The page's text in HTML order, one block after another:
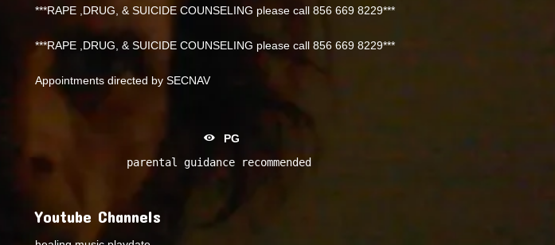
***RAPE ,DRUG, & SUICIDE COUNSELING please call 856 669 8229***
***RAPE ,DRUG, & SUICIDE COUNSELING please call 856 669 8229***
Appointments directed by SECNAV
PG
parental guidance recommended
Youtube Channels